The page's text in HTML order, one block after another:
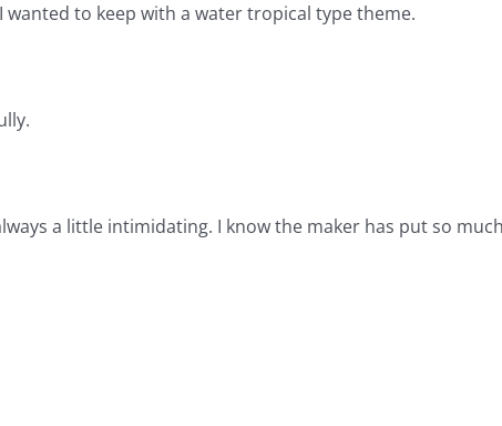
to keep with a water tropical type theme.
a little intimidating. I know the maker has put so